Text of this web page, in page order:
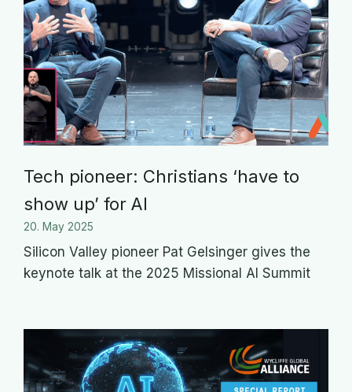
Tech pioneer: Christians ‘have to
show up’ for AI
20. May 2025
Silicon Valley pioneer Pat Gelsinger gives the
keynote talk at the 2025 Missional AI Summit